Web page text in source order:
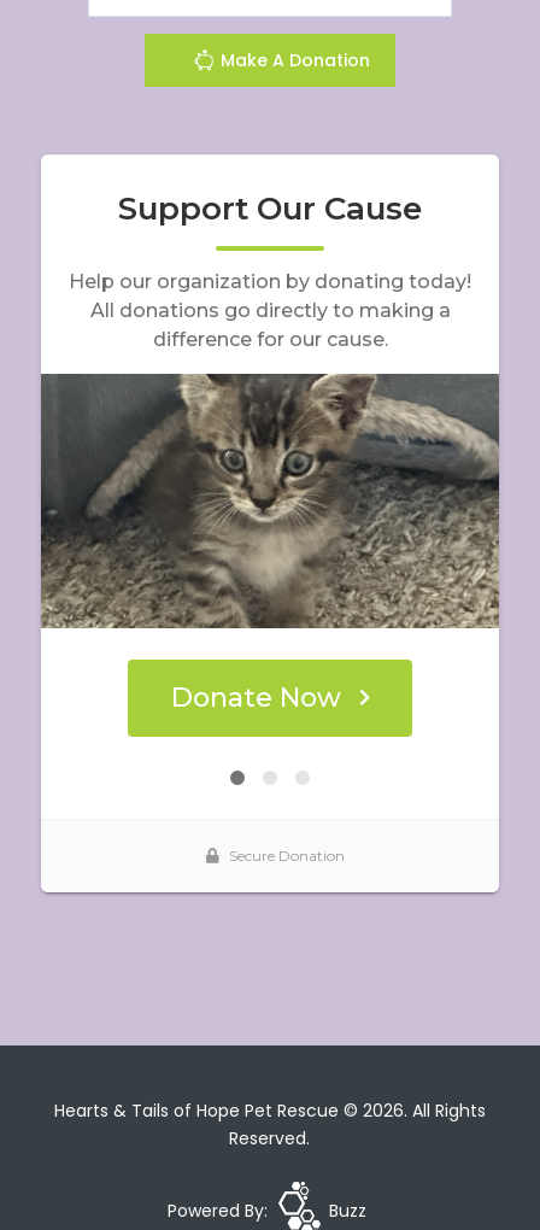
Make A Donation
Hearts & Tails of Hope Pet Rescue © 2026. All Rights
Reserved.
Powered By: Buzz